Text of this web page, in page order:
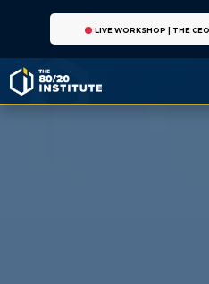
LIVE WORKSHOP | THE